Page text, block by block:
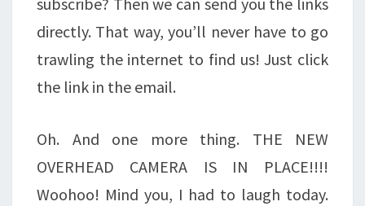
directly. That way, you’ll never have to go
trawling the internet to find us! Just click
the link in the email.
Oh. And one more thing. THE NEW
OVERHEAD CAMERA IS IN PLACE!!!!
Woohoo! Mind you, I had to laugh today.